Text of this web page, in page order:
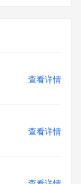
查看详情
查看详情